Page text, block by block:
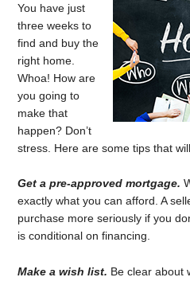
You have just
three weeks to
find and buy the
right home.
Whoa! How are
you going to
make that
happen? Don’t
stress. Here are some tips that
Get a pre-approved mortgage.
exactly what you can afford. A
purchase more seriously if you
is conditional on financing.
Make a wish list. Be clear about